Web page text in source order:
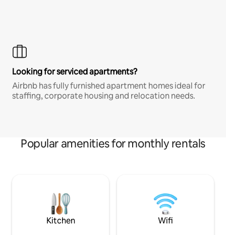
Looking for serviced apartments?
Airbnb has fully furnished apartment homes ideal for
staffing, corporate housing and relocation needs.
Popular amenities for monthly rentals
Kitchen Wifi